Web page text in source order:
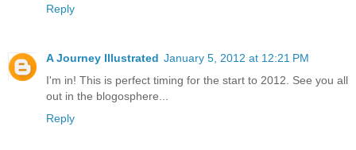
Reply
A Journey Illustrated January 5, 2012 at 12:21 PM
I'm in! This is perfect timing for the start to 2012. See you all
out in the blogosphere...
Reply